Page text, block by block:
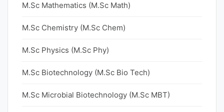
M.Sc Mathematics (M.Sc Math)
M.Sc Chemistry (M.Sc Chem)
M.Sc Physics (M.Sc Phy)
M.Sc Biotechnology (M.Sc Bio Tech)
M.Sc Microbial Biotechnology (M.Sc MBT)